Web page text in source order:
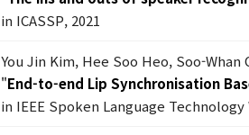
in ICASSP, 2021
You Jin Kim, Hee Soo Heo, Soo-Whan
"End-to-end Lip Synchronisation
in IEEE Spoken Language Technology